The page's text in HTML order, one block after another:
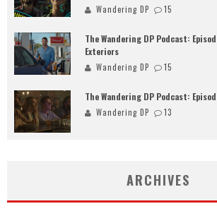
Wandering DP 15
The Wandering DP Podcast:
Exteriors
Wandering DP 15
The Wandering DP Podcast:
Wandering DP 13
ARCHIVES